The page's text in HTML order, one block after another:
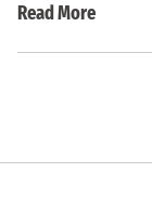
Read More